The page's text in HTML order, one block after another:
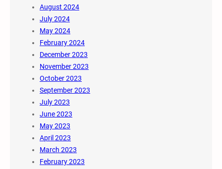
August 2024
July 2024
May 2024
February 2024
December 2023
November 2023
October 2023
September 2023
July 2023
June 2023
May 2023
April 2023
March 2023
February 2023